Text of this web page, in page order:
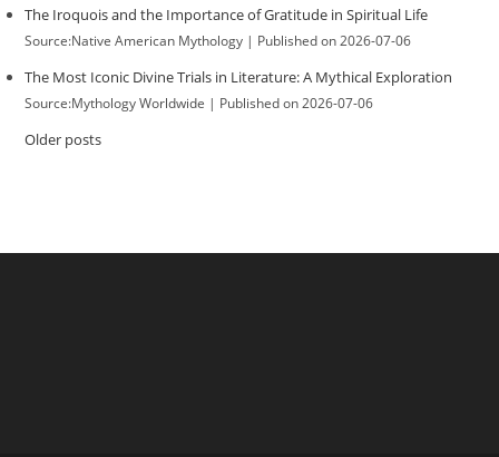
The Iroquois and the Importance of Gratitude in Spiritual Life
Source:Native American Mythology Published on 2026-07-06
The Most Iconic Divine Trials in Literature: A Mythical Exploration
Source:Mythology Worldwide Published on 2026-07-06
Older posts